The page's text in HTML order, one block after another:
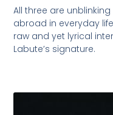
All three are
abroad in everyday
raw and yet lyrical
Labute’s signature.